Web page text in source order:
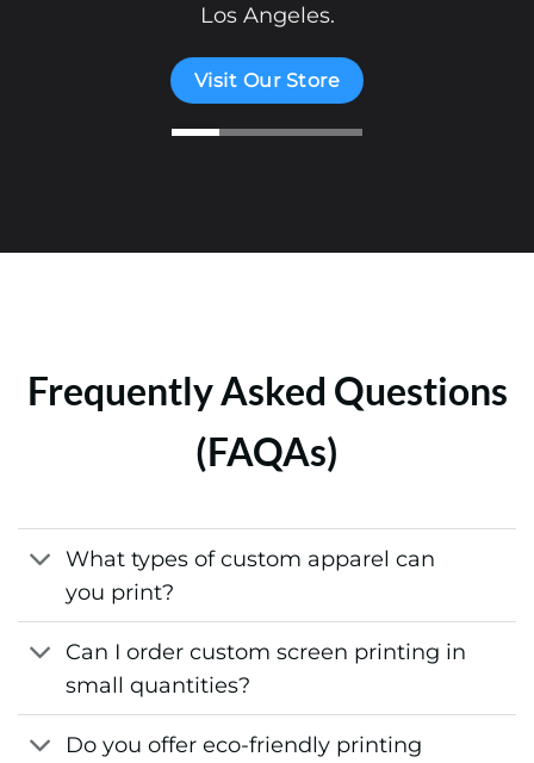
Los Angeles.
Visit Our Store
Frequently Asked Questions
(FAQAs)
What types of custom apparel can
you print?
Can I order custom screen printing in
small quantities?
Do you offer eco-friendly printing